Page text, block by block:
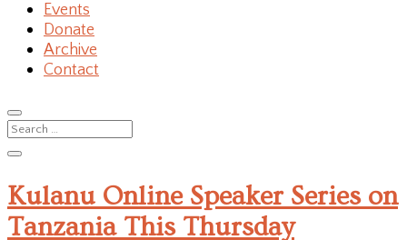
Events
Donate
Archive
Contact
Kulanu Online Speaker Series on
Tanzania This Thursday